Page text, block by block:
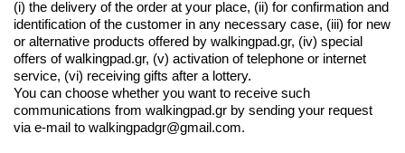
(i) the delivery of the order at your place, (ii) for confirmation and
identification of the customer in any necessary case, (iii) for new
or alternative products offered by walkingpad.gr, (iv) special
offers of walkingpad.gr, (v) activation of telephone or internet
service, (vi) receiving gifts after a lottery.
You can choose whether you want to receive such
communications from walkingpad.gr by sending your request
via e-mail to walkingpadgr@gmail.com.